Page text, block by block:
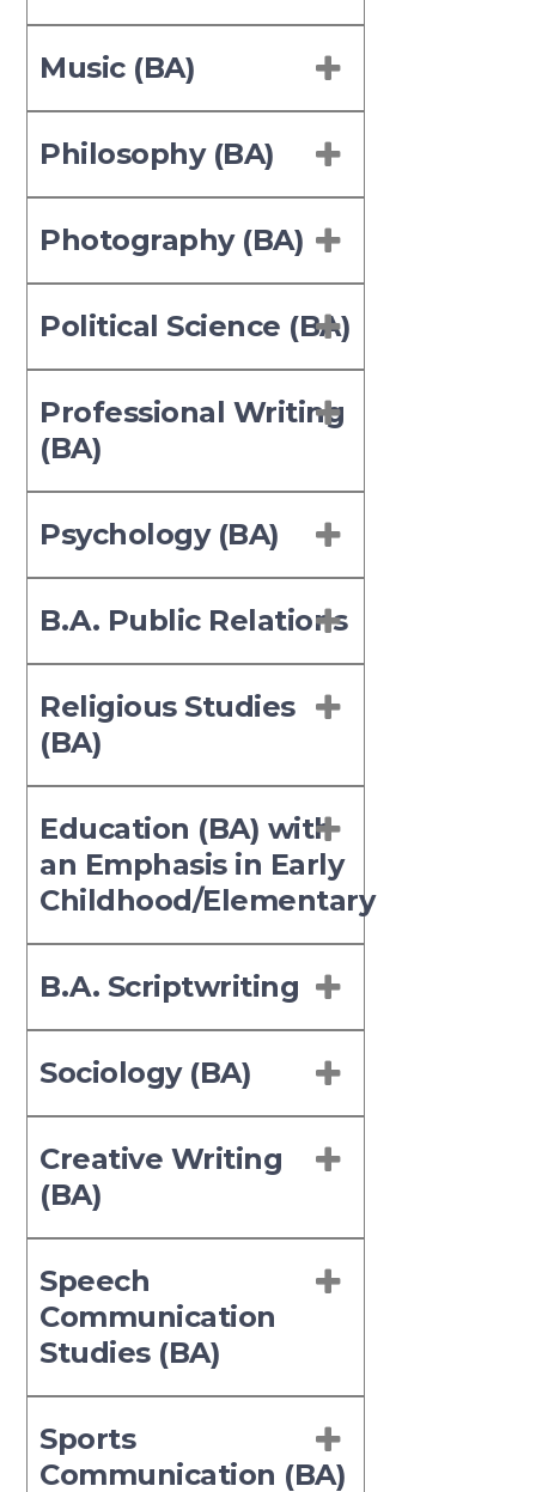
Music (BA)
Philosophy (BA)
Photography (BA)
Political Science (BA)
Professional Writing
(BA)
Psychology (BA)
B.A. Public Relations
Religious Studies
(BA)
Education (BA) with
an Emphasis in Early
Childhood/Elementary
B.A. Scriptwriting
Sociology (BA)
Creative Writing
(BA)
Speech
Communication
Studies (BA)
Sports
Communication (BA)